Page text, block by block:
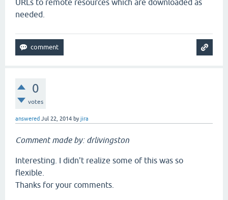
URLs to remote resources which are downloaded as
needed.
0
votes
answered Jul 22, 2014 byjira
Comment made by: drlivingston
Interesting. I didn't realize some of this was so
flexible.
Thanks for your comments.